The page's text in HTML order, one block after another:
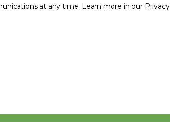
at any time. Learn more in our Privacy